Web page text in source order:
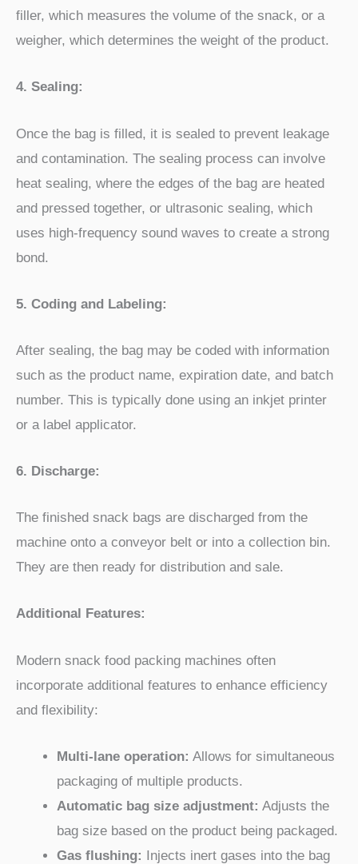
filler, which measures the volume of the snack, or a
weigher, which determines the weight of the product.
4. Sealing:
Once the bag is filled, it is sealed to prevent leakage
and contamination. The sealing process can involve
heat sealing, where the edges of the bag are heated
and pressed together, or ultrasonic sealing, which
uses high-frequency sound waves to create a strong
bond.
5. Coding and Labeling:
After sealing, the bag may be coded with information
such as the product name, expiration date, and batch
number. This is typically done using an inkjet printer
or a label applicator.
6. Discharge:
The finished snack bags are discharged from the
machine onto a conveyor belt or into a collection bin.
They are then ready for distribution and sale.
Additional Features:
Modern snack food packing machines often
incorporate additional features to enhance efficiency
and flexibility:
Multi-lane operation: Allows for simultaneous
packaging of multiple products.
Automatic bag size adjustment: Adjusts the
bag size based on the product being packaged.
Gas flushing: Injects inert gases into the bag